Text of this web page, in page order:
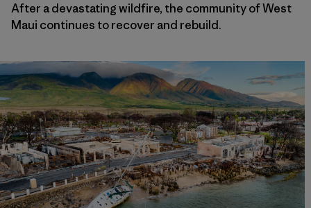
After a devastating wildfire, the community of West
Maui continues to recover and rebuild.